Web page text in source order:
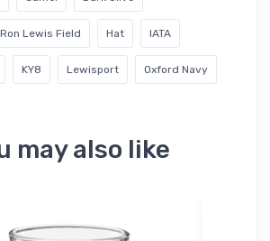
Lewis Field Hat IATA
KY8 Lewisport Oxford Navy
may also like